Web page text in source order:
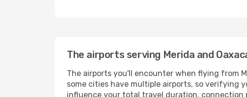
The airports serving Merida and
The airports you'll encounter when flying from
some cities have multiple airports, so verifying
influence your total travel duration, connection